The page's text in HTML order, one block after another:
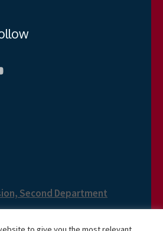
Second Department
Second Department